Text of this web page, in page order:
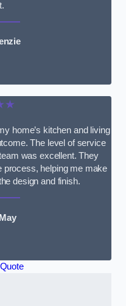
home’s kitchen and living
The level of service
was excellent. They
process, helping me make
design and finish.